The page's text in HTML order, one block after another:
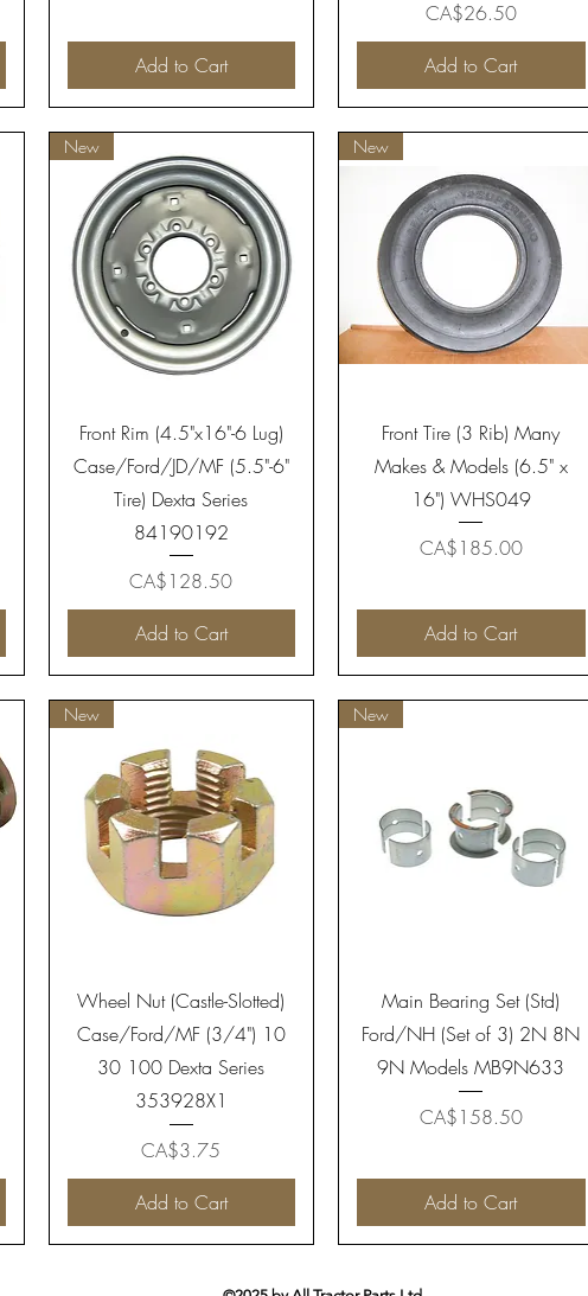
Add to Cart
Price
CA$26.50
Add to Cart
Quick View
New
Front Rim (4.5"x16"-6 Lug)
Case/Ford/JD/MF (5.5"-6"
Tire) Dexta Series
84190192
Price
CA$128.50
Add to Cart
Quick View
New
Front Tire (3 Rib) Many
Makes & Models (6.5" x
16") WHS049
Price
CA$185.00
Add to Cart
Quick View
New
Wheel Nut (Castle-Slotted)
Case/Ford/MF (3/4") 10
30 100 Dexta Series
353928X1
Price
CA$3.75
Add to Cart
Quick View
New
Main Bearing Set (Std)
Ford/NH (Set of 3) 2N 8N
9N Models MB9N633
Price
CA$158.50
Add to Cart